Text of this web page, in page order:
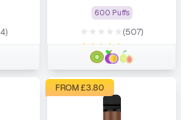
600 Puffs
★★★★★
★★★★★
(507)
FROM £3.80